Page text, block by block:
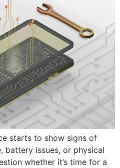
starts to show signs of
battery issues, or physical
whether it’s time for a